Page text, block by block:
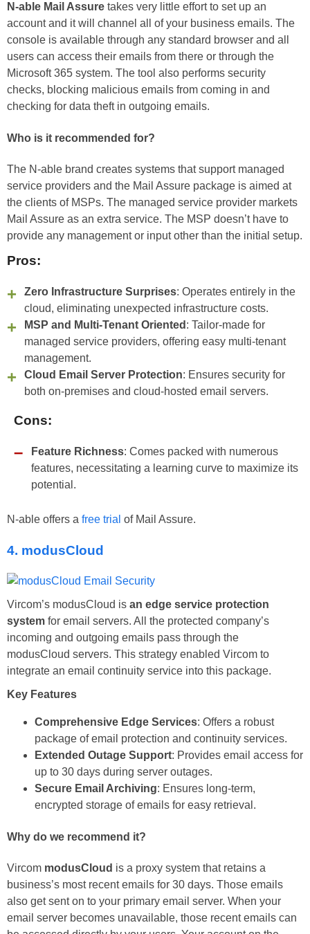
N-able Mail Assure takes very little effort to set up an
account and it will channel all of your business emails. The
console is available through any standard browser and all
users can access their emails from there or through the
Microsoft 365 system. The tool also performs security
checks, blocking malicious emails from coming in and
checking for data theft in outgoing emails.
Who is it recommended for?
The N-able brand creates systems that support managed
service providers and the Mail Assure package is aimed at
the clients of MSPs. The managed service provider markets
Mail Assure as an extra service. The MSP doesn’t have to
provide any management or input other than the initial setup.
Pros:
Zero Infrastructure Surprises: Operates entirely in the
cloud, eliminating unexpected infrastructure costs.
MSP and Multi-Tenant Oriented : Tailor-made for
managed service providers, offering easy multi-tenant
management.
Cloud Email Server Protection: Ensures security for
both on-premises and cloud-hosted email servers.
Cons:
Feature Richness: Comes packed with numerous
features, necessitating a learning curve to maximize its
potential.
N-able offers a free trial of Mail Assure.
4. modusCloud
Vircom’s modusCloud is an edge service protection
system for email servers. All the protected company’s
incoming and outgoing emails pass through the
modusCloud servers. This strategy enabled Vircom to
integrate an email continuity service into this package.
Key Features
Comprehensive Edge Services: Offers a robust
package of email protection and continuity services.
Extended Outage Support: Provides email access for
up to 30 days during server outages.
Secure Email Archiving: Ensures long-term,
encrypted storage of emails for easy retrieval.
Why do we recommend it?
Vircom modusCloud is a proxy system that retains a
business’s most recent emails for 30 days. Those emails
also get sent on to your primary email server. When your
email server becomes unavailable, those recent emails can